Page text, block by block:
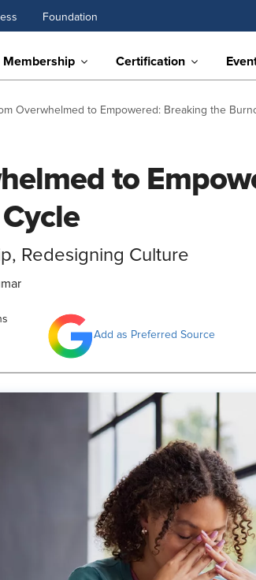
Foundation
Membership Certification
Overwhelmed to Empowered: Breaking the
to
Redesigning Culture
Add as Preferred Source